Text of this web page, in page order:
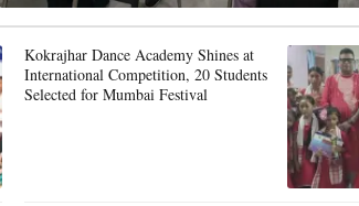
Kokrajhar Dance Academy Shines at
International Competition, 20 Students
Selected for Mumbai Festival